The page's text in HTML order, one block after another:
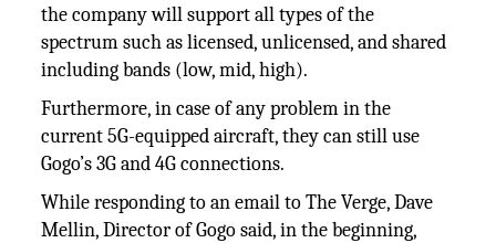
the company will support all types of the
spectrum such as licensed, unlicensed, and shared
including bands (low, mid, high).
Furthermore, in case of any problem in the
current 5G-equipped aircraft, they can still use
Gogo’s 3G and 4G connections.
While responding to an email to The Verge, Dave
Mellin, Director of Gogo said, in the beginning,